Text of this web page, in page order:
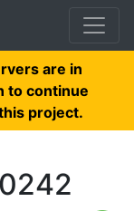
are in
to continue
project.